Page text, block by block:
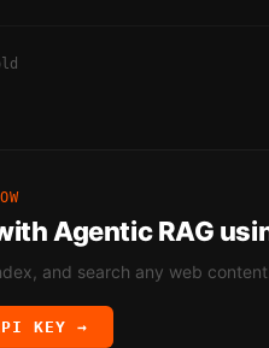
Agentic RAG
and search any web
KEY →